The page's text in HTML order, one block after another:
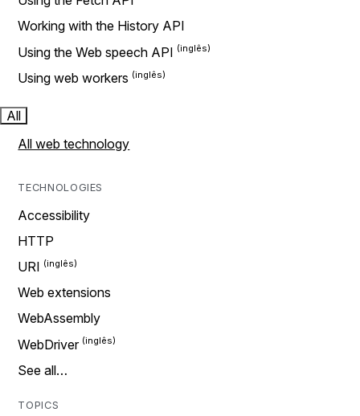
Working with the History API
Using the Web speech API
Using web workers
All
All web technology
TECHNOLOGIES
Accessibility
HTTP
URI
Web extensions
WebAssembly
WebDriver
See all…
TOPICS